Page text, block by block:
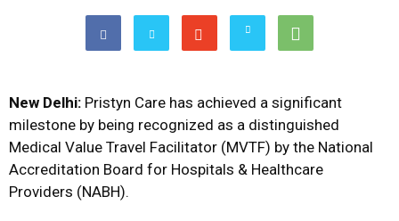
New Delhi: Pristyn Care has achieved a significant
milestone by being recognized as a distinguished
Medical Value Travel Facilitator (MVTF) by the National
Accreditation Board for Hospitals & Healthcare
Providers (NABH).